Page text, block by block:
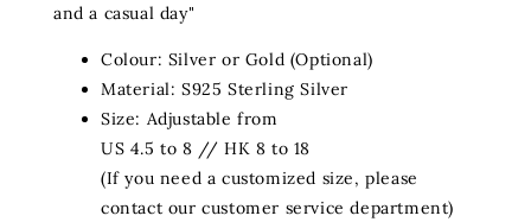
and a casual day"
Colour: Silver or Gold (Optional)
Material: S925 Sterling Silver
Size: Adjustable from
US 4.5 to 8 // HK 8 to 18
(If you need a customized size, please
contact our customer service department)